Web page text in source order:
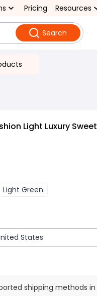
Pricing Resources
Search
Light Luxury
Light Green
shipping methods